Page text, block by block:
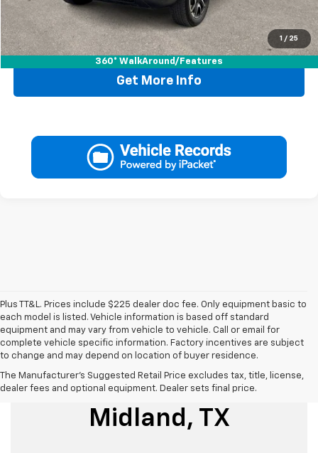
1 / 25
360° WalkAround/Features
Call Now
Get More Info
Plus TT&L. Prices include $225 dealer doc fee. Only equipment basic to
each model is listed. Vehicle information is based off standard
equipment and may vary from vehicle to vehicle. Call or email for
complete vehicle specific information. Factory incentives are subject
to change and may depend on location of buyer residence.
The Manufacturer's Suggested Retail Price excludes tax, title, license,
dealer fees and optional equipment. Dealer sets final price.
Used Cars For Sale
Midland, TX